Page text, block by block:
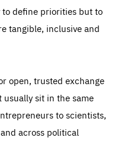
to define priorities but to
tangible, inclusive and
open, trusted exchange
sit in the same
to scientists,
across political